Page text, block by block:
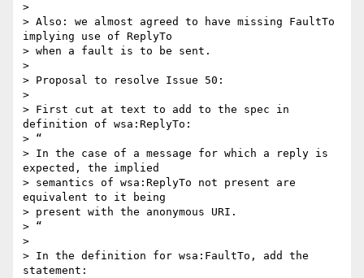
>
> Also: we almost agreed to have missing FaultTo
implying use of ReplyTo
> when a fault is to be sent.
>
> Proposal to resolve Issue 50:
>
> First cut at text to add to the spec in
definition of wsa:ReplyTo:
> “
> In the case of a message for which a reply is
expected, the implied
> semantics of wsa:ReplyTo not present are
equivalent to it being
> present with the anonymous URI.
> “
>
> In the definition for wsa:FaultTo, add the
statement: